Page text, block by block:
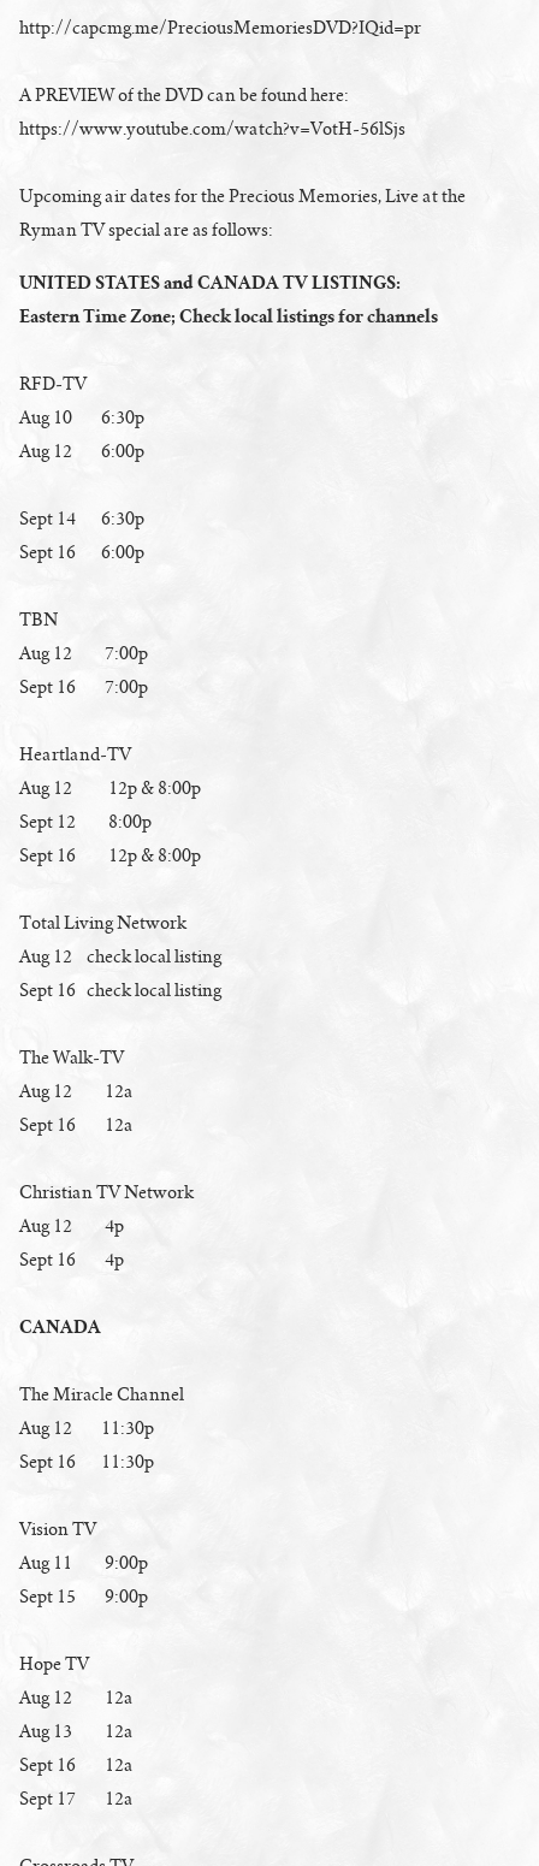
http://capcmg.me/PreciousMemoriesDVD?IQid=pr
A PREVIEW of the DVD can be found here:
https://www.youtube.com/watch?v=VotH-56lSjs
Upcoming air dates for the Precious Memories, Live at the
Ryman TV special are as follows:
UNITED STATES and CANADA TV LISTINGS:
Eastern Time Zone; Check local listings for channels
RFD-TV
Aug 10 6:30p
Aug 12 6:00p
Sept 14 6:30p
Sept 16 6:00p
TBN
Aug 12 7:00p
Sept 16 7:00p
Heartland-TV
Aug 12 12p & 8:00p
Sept 12 8:00p
Sept 16 12p & 8:00p
Total Living Network
Aug 12 check local listing
Sept 16 check local listing
The Walk-TV
Aug 12 12a
Sept 16 12a
Christian TV Network
Aug 12 4p
Sept 16 4p
CANADA
The Miracle Channel
Aug 12 11:30p
Sept 16 11:30p
Vision TV
Aug 11 9:00p
Sept 15 9:00p
Hope TV
Aug 12 12a
Aug 13 12a
Sept 16 12a
Sept 17 12a